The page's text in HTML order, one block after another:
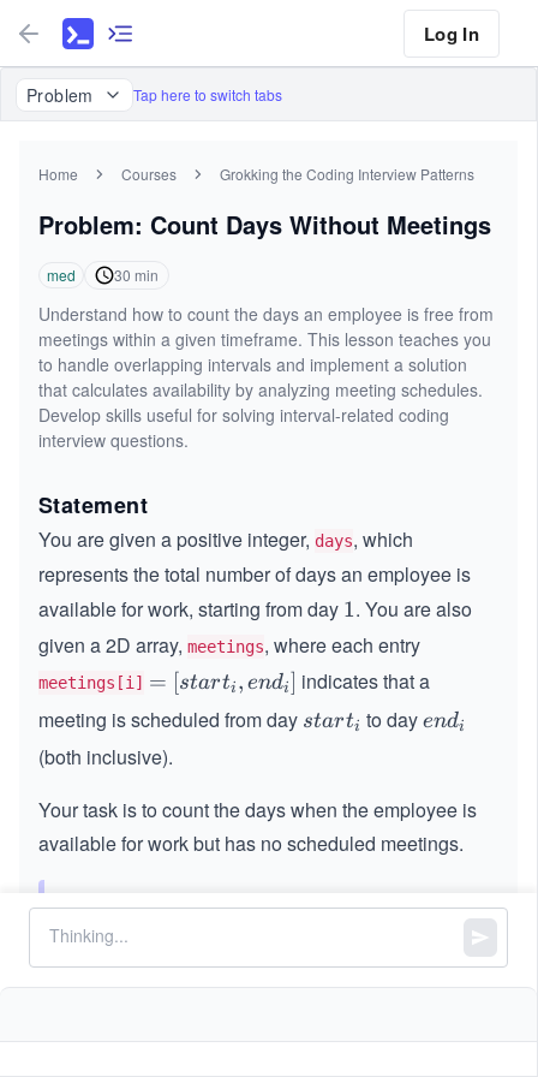
Log In
Problem Tap here to switch tabs
Home Courses Grokking the Coding Interview Patterns
Problem: Count Days Without Meetings
med 30 min
Understand how to count the days an employee is free from
meetings within a given timeframe. This lesson teaches you
to handle overlapping intervals and implement a solution
that calculates availability by analyzing meeting schedules.
Develop skills useful for solving interval-related coding
interview questions.
Statement
You are given a positive integer, days, which
represents the total number of days an employee is
available for work, starting from day 1
1. You are also
given a 2D array, meetings, where each entry
meetings[i] =
[s
a
_
i,
n
i]
= [starti , endi] indicates that a
meeting is scheduled from day s
r
t
_
starti to daye
_
i
endi
(both inclusive).
Your task is to count the days when the employee is
available for work but has no scheduled meetings.
Note:The meetings may overlap.
Constraints:
1
1 ≤ days \l
≤ 100000